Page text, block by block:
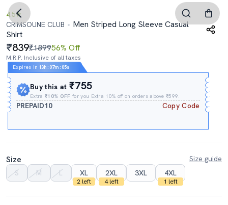
4.5
CRIMSOUNE CLUB
Men Striped Long Sleeve Casual
Shirt
839₹189956% Off
M.R.P. Inclusive of all taxes
Expires In 13h : 07m : 04s
Buy this at₹755
Extra₹10% OFF for you Extra 10% off on orders above ₹599.
PREPAID10 Copy Code
Size
Size guide
S
M L XL
2 left
2XL
4 left
3XL 4XL
1 left